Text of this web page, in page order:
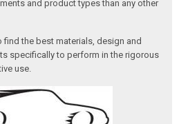
and product types than any other
find the best materials, design and
specifically to perform in the rigorous
use.